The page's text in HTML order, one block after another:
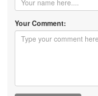
Your Comment: